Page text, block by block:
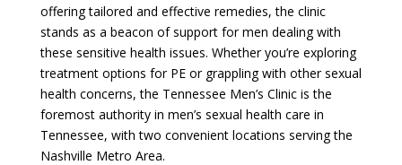
offering tailored and effective remedies, the clinic
stands as a beacon of support for men dealing with
these sensitive health issues. Whether you’re exploring
treatment options for PE or grappling with other sexual
health concerns, the Tennessee Men’s Clinic is the
foremost authority in men’s sexual health care in
Tennessee, with two convenient locations serving the
Nashville Metro Area.